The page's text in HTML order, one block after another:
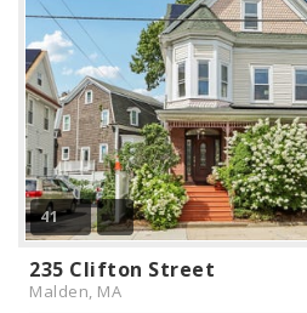
41
235 Clifton Street
Malden, MA